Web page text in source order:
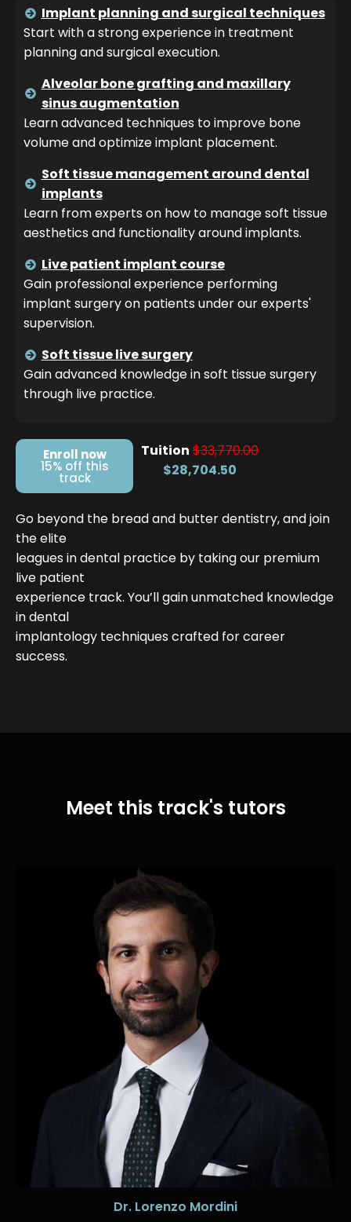
Implant planning and surgical techniques
Start with a strong experience in treatment
planning and surgical execution.
Alveolar bone grafting and maxillary
sinus augmentation
Learn advanced techniques to improve bone
volume and optimize implant placement.
Soft tissue management around dental
implants
Learn from experts on how to manage soft tissue
aesthetics and functionality around implants.
Live patient implant course
Gain professional experience performing
implant surgery on patients under our experts'
supervision.
Soft tissue live surgery
Gain advanced knowledge in soft tissue surgery
through live practice.
Enroll now
15% off this
track
Tuition $33,770.00
$28,704.50
Go beyond the bread and butter dentistry, and join
the elite
leagues in dental practice by taking our premium
live patient
experience track. You’ll gain unmatched knowledge
in dental
implantology techniques crafted for career
success.
Meet this track's tutors
Dr. Lorenzo Mordini